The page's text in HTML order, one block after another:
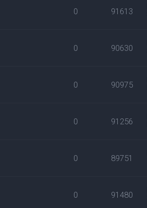
0 91613
0 90630
0 90975
0 91256
0 89751
0 91480